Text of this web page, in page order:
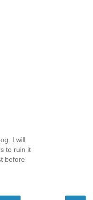
I will
to ruin it
before